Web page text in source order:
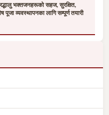
भक्तजनहरूको सहज, सुरक्षित,
पूजा व्यवस्थापनका लागि सम्पूर्ण तयारी